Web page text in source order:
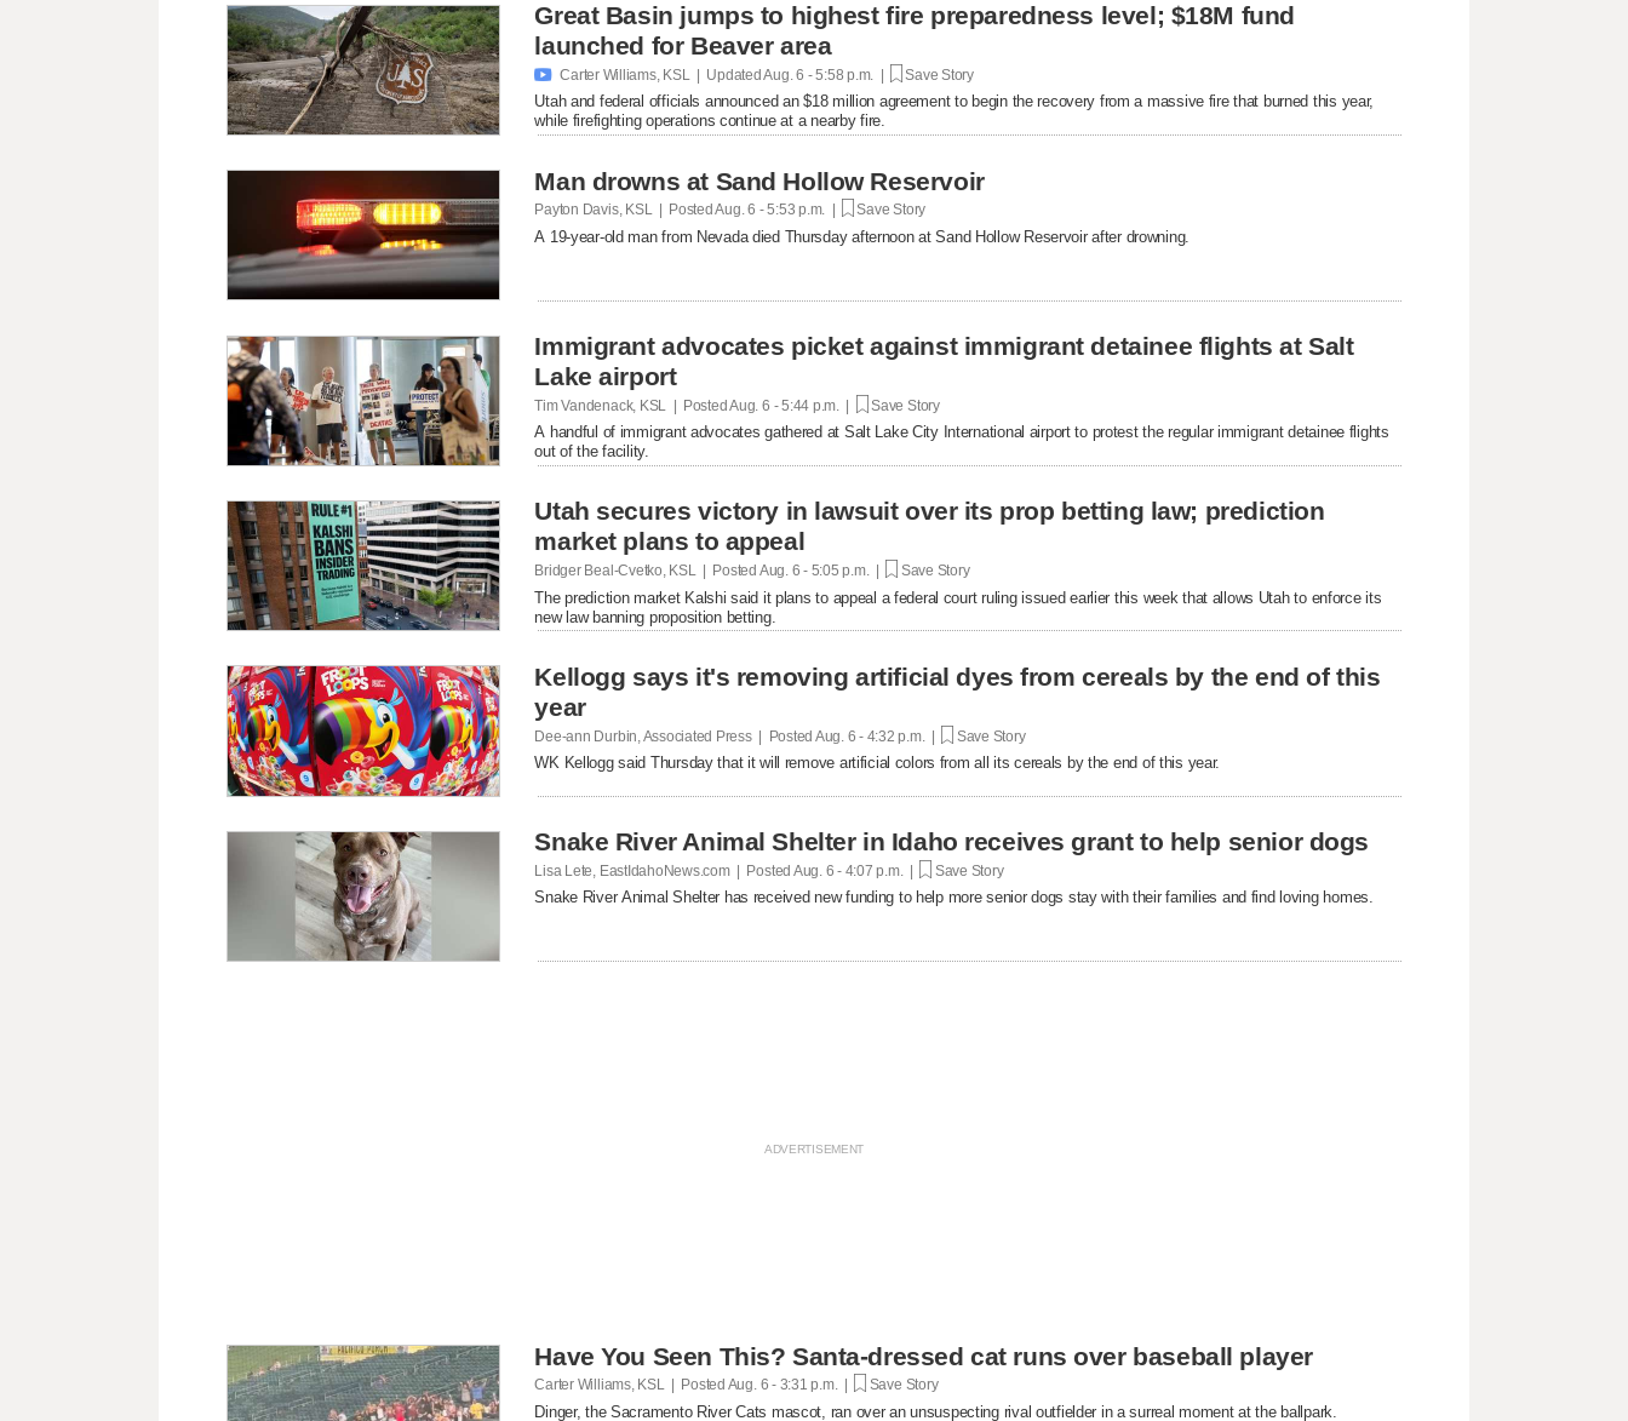
Great Basin jumps to highest fire preparedness level; $18M fund
launched for Beaver area
 Carter Williams, KSL | UpdatedAug. 6 - 5:58 p.m. | Save Story
Utah and federal officials announced an $18 million agreement to begin the recovery from a massive fire that burned this year,
while firefighting operations continue at a nearby fire.
Man drowns at Sand Hollow Reservoir
Payton Davis, KSL | Posted Aug. 6 - 5:53 p.m. | Save Story
A 19-year-old man from Nevada died Thursday afternoon at Sand Hollow Reservoir after drowning.
Immigrant advocates picket against immigrant detainee flights at Salt
Lake airport
Tim Vandenack, KSL | PostedAug. 6 - 5:44 p.m. | Save Story
A handful of immigrant advocates gathered at Salt Lake City International airport to protest the regular immigrant detainee flights
out of the facility.
Utah secures victory in lawsuit over its prop betting law; prediction
market plans to appeal
Bridger Beal-Cvetko, KSL | Posted Aug. 6 - 5:05 p.m. | Save Story
The prediction market Kalshi said it plans to appeal a federal court ruling issued earlier this week that allows Utah to enforce its
new law banning proposition betting.
Kellogg says it's removing artificial dyes from cereals by the end of this
year
Dee-ann Durbin, Associated Press | Posted Aug. 6 - 4:32 p.m. | Save Story
WK Kellogg said Thursday that it will remove artificial colors from all its cereals by the end of this year.
Snake River Animal Shelter in Idaho receives grant to help senior dogs
Lisa Lete, EastIdahoNews.com | Posted Aug. 6 - 4:07 p.m. | Save Story
Snake River Animal Shelter has received new funding to help more senior dogs stay with their families and find loving homes.
Have You Seen This? Santa-dressed cat runs over baseball player
Carter Williams, KSL | Posted Aug. 6 - 3:31 p.m. | Save Story
Dinger, the Sacramento River Cats mascot, ran over an unsuspecting rival outfielder in a surreal moment at the ballpark.